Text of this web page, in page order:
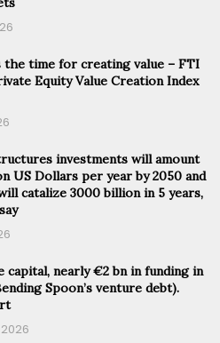
the time for creating value – FTI
Equity Value Creation Index
investments will amount
US Dollars per year by 2050 and
catalize 3000 billion in 5 years,
capital, nearly €2 bn in funding in
Spoon’s venture debt).